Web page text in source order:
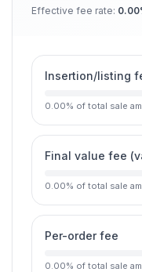
Effective fee rate:
Insertion/listing
0.00% of total sale
Final value fee
0.00% of total sale
Per-order fee
0.00% of total sale